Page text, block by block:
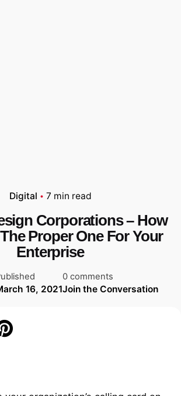
Digital 7 min read
Corporations – How
Proper One For Your
Enterprise
16, 2021
0 comments
Join the Conversation